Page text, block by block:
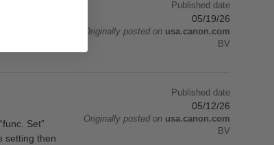
You get the
Published date
05/19/26
Originally posted on usa.canon.com
BV
Set”
setting then
Published date
05/12/26
Originally posted on usa.canon.com
BV